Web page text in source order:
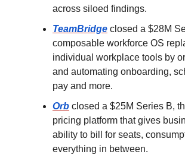
across siloed findings.
TeamBridge closed a $28M
composable workforce OS
individual workplace tools by
and automating onboarding,
pay and more.
Orb closed a $25M Series B,
pricing platform that gives
ability to bill for seats,
everything in between.